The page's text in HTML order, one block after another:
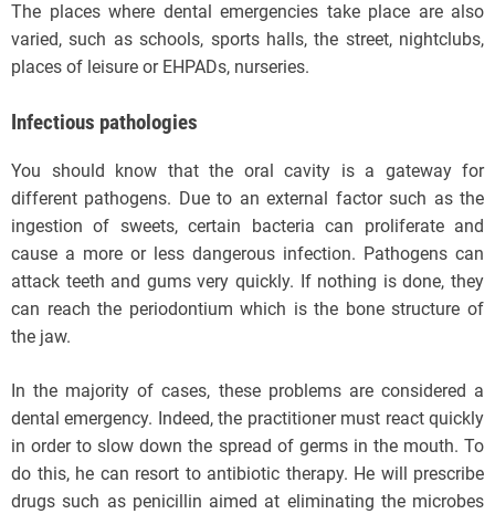
The places where dental emergencies take place are also
varied, such as schools, sports halls, the street, nightclubs,
places of leisure or EHPADs, nurseries.
Infectious pathologies
You should know that the oral cavity is a gateway for
different pathogens. Due to an external factor such as the
ingestion of sweets, certain bacteria can proliferate and
cause a more or less dangerous infection. Pathogens can
attack teeth and gums very quickly. If nothing is done, they
can reach the periodontium which is the bone structure of
the jaw.
In the majority of cases, these problems are considered a
dental emergency. Indeed, the practitioner must react quickly
in order to slow down the spread of germs in the mouth. To
do this, he can resort to antibiotic therapy. He will prescribe
drugs such as penicillin aimed at eliminating the microbes